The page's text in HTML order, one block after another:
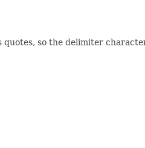
so the delimiter